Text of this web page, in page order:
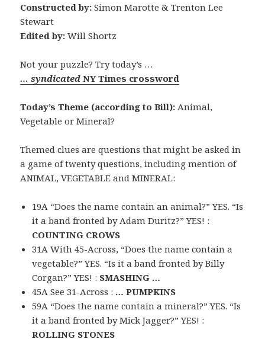
Constructed by: Simon Marotte & Trenton Lee
Stewart
Edited by: Will Shortz
Not your puzzle? Try today’s …
… syndicatedNY Times crossword
Today’s Theme (according to Bill): Animal,
Vegetable or Mineral?
Themed clues are questions that might be asked in
a game of twenty questions, including mention of
ANIMAL, VEGETABLE and MINERAL:
19A “Does the name contain an animal?” YES. “Is
it a band fronted by Adam Duritz?” YES! :
COUNTING CROWS
31A With 45-Across, “Does the name contain a
vegetable?” YES. “Is it a band fronted by Billy
Corgan?” YES! : SMASHING …
45A See 31-Across : … PUMPKINS
59A “Does the name contain a mineral?” YES. “Is
it a band fronted by Mick Jagger?” YES! :
ROLLING STONES